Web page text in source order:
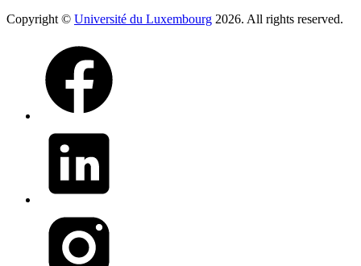
Copyright © Université du Luxembourg 2026. All rights reserved.